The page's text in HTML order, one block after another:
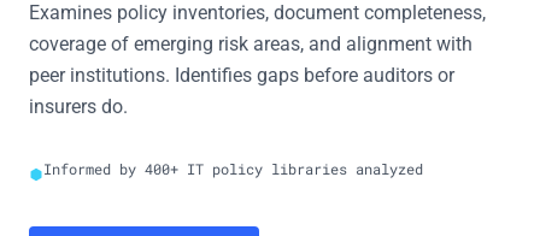
Examines policy inventories, document completeness,
coverage of emerging risk areas, and alignment with
peer institutions. Identifies gaps before auditors or
insurers do.
Informed by 400+ IT policy libraries analyzed